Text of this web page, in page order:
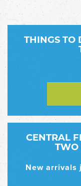
THINGS TO
CENTRAL
TWO
New arrivals